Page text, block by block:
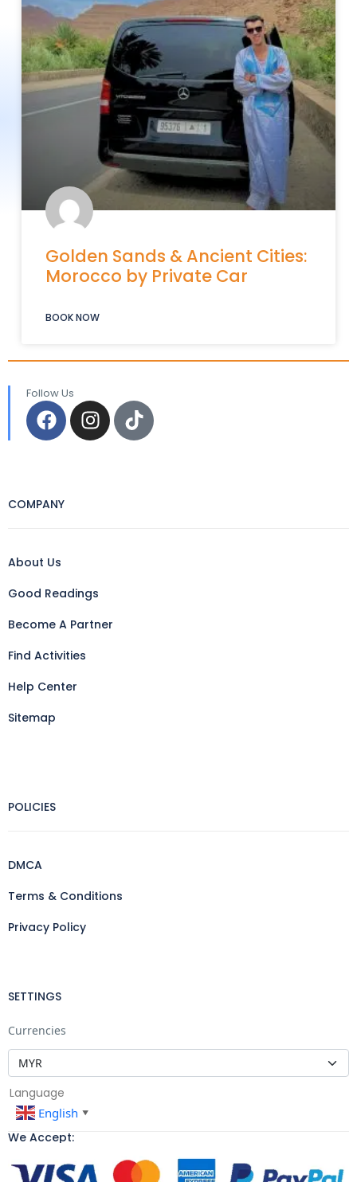
Golden Sands & Ancient Cities:
Morocco by Private Car
BOOK NOW
Follow Us
COMPANY
About Us
Good Readings
Become A Partner
Find Activities
Help Center
Sitemap
POLICIES
DMCA
Terms & Conditions
Privacy Policy
SETTINGS
Currencies
Language
English ▼
We Accept: